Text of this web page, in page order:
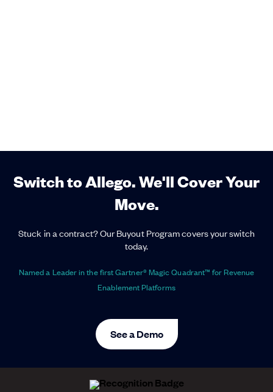
Switch to Allego. We'll Cover Your
Move.
Stuck in a contract? Our Buyout Program covers your switch
today.
Named a Leader in the first Gartner® Magic Quadrant™ for Revenue
Enablement Platforms
See a Demo